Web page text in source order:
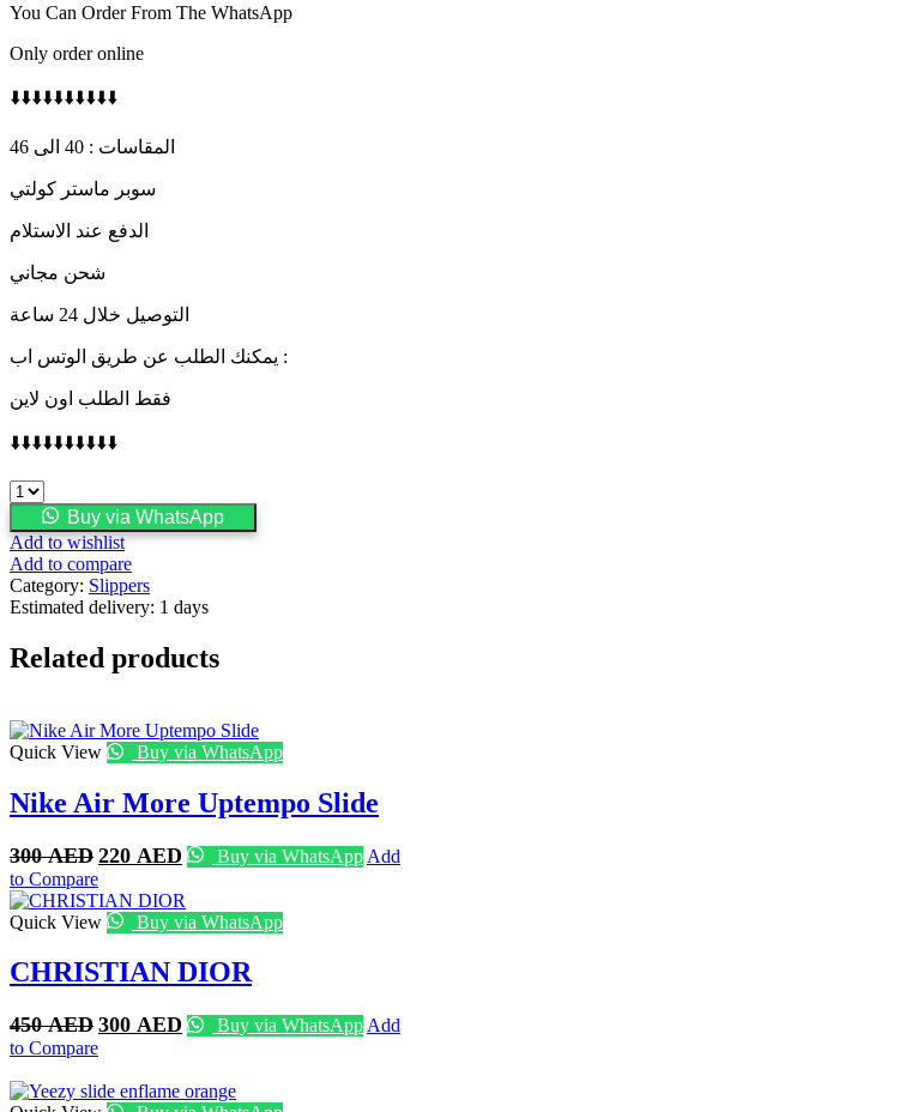
You Can Order From The WhatsApp
Only order online
⬇️⬇️⬇️⬇️⬇️⬇️⬇️⬇️⬇️⬇️
المقاسات : 40 الى 46
سوبر ماستر كولتي
الدفع عند الاستلام
شحن مجاني
التوصيل خلال 24 ساعة
يمكنك الطلب عن طريق الوتس اب :
فقط الطلب اون لاين
⬇️⬇️⬇️⬇️⬇️⬇️⬇️⬇️⬇️⬇️
FENDI
quantityBuy via WhatsApp
Add to wishlist
Add to compare
Category: Slippers
Estimated delivery: 1 days
Related products
Quick View Buy via WhatsApp
Nike Air More Uptempo Slide
300AED Original
price
was:
300 AED.
220 AED Current
price
is:
220 AED.
Buy via WhatsApp Add
to Compare
Quick View Buy via WhatsApp
CHRISTIAN DIOR
450AED Original
price
450 AED.
300 AED Current
price
300 AED.
Buy via WhatsApp Add
to Compare